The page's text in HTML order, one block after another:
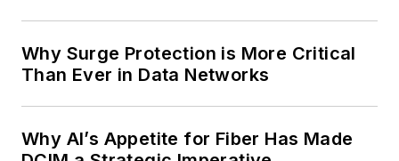
Why Surge Protection is More Critical
Than Ever in Data Networks
Why AI’s Appetite for Fiber Has Made